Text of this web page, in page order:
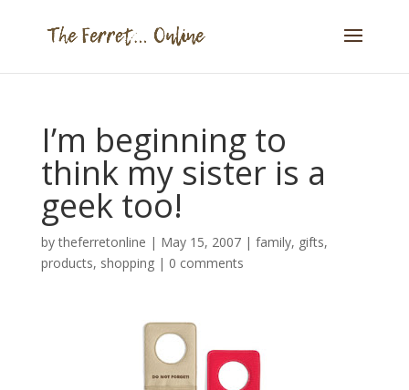
I’m beginning to
think my sister is a
geek too!
bytheferretonline | May 15, 2007| family, gifts,
products, shopping| 0 comments